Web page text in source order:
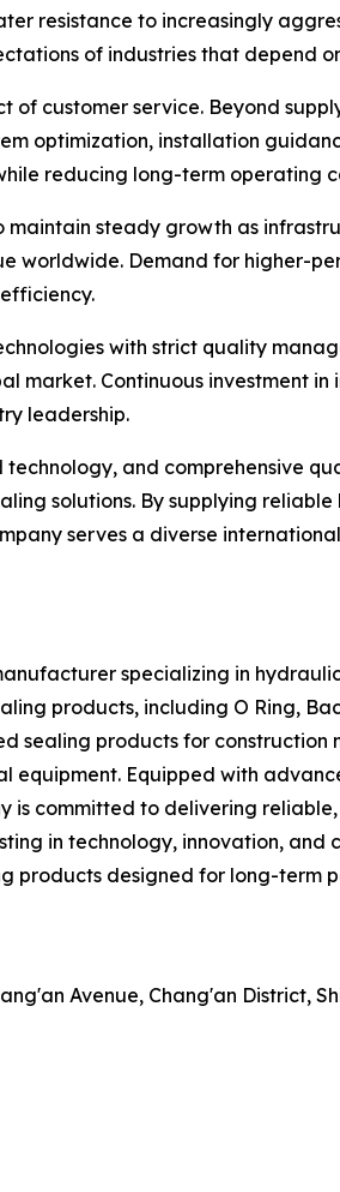
resistance to increasingly
of industries that depend
of customer service. Beyond
optimization, installation
reducing long-term operating
steady growth as
worldwide. Demand for higher-
with strict quality
market. Continuous investment
leadership.
and comprehensive
solutions. By supplying
serves a diverse
specializing in
products, including O Ring,
sealing products for
equipment. Equipped with
is committed to delivering
in technology, innovation, and
products designed for long-term
Avenue, Chang'an District,